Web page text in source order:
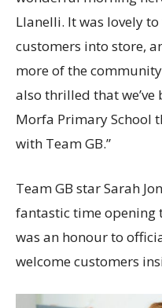
Llanelli. It was lovely
customers into store,
more of the
also thrilled that
Morfa Primary School
with Team GB.”
Team GB star Sarah
fantastic time opening
was an honour to
welcome customers